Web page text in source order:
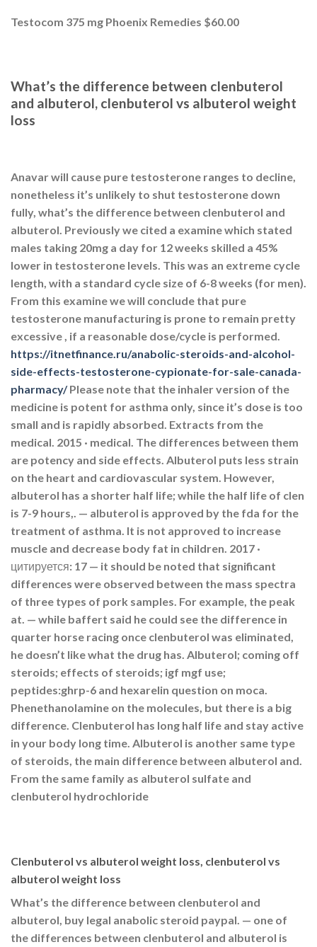
Testocom 375 mg Phoenix Remedies $60.00
What’s the difference between clenbuterol
and albuterol, clenbuterol vs albuterol weight
loss
Anavar will cause pure testosterone ranges to decline,
nonetheless it’s unlikely to shut testosterone down
fully, what’s the difference between clenbuterol and
albuterol. Previously we cited a examine which stated
males taking 20mg a day for 12 weeks skilled a 45%
lower in testosterone levels. This was an extreme cycle
length, with a standard cycle size of 6-8 weeks (for men).
From this examine we will conclude that pure
testosterone manufacturing is prone to remain pretty
excessive , if a reasonable dose/cycle is performed.
https://itnetfinance.ru/anabolic-steroids-and-alcohol-
side-effects-testosterone-cypionate-for-sale-canada-
pharmacy/Please note that the inhaler version of the
medicine is potent for asthma only, since it’s dose is too
small and is rapidly absorbed. Extracts from the
medical. 2015 · ‎medical. The differences between them
are potency and side effects. Albuterol puts less strain
on the heart and cardiovascular system. However,
albuterol has a shorter half life; while the half life of clen
is 7-9 hours,. — albuterol is approved by the fda for the
treatment of asthma. It is not approved to increase
muscle and decrease body fat in children. 2017 ·
цитируется: 17 — it should be noted that significant
differences were observed between the mass spectra
of three types of pork samples. For example, the peak
at. — while baffert said he could see the difference in
quarter horse racing once clenbuterol was eliminated,
he doesn’t like what the drug has. Albuterol; coming off
steroids; effects of steroids; igf mgf use;
peptides:ghrp-6 and hexarelin question on moca.
Phenethanolamine on the molecules, but there is a big
difference. Clenbuterol has long half life and stay active
in your body long time. Albuterol is another same type
of steroids, the main difference between albuterol and.
From the same family as albuterol sulfate and
clenbuterol hydrochloride
Clenbuterol vs albuterol weight loss, clenbuterol vs
albuterol weight loss
What’s the difference between clenbuterol and
albuterol, buy legal anabolic steroid paypal. — one of
the differences between clenbuterol and albuterol is